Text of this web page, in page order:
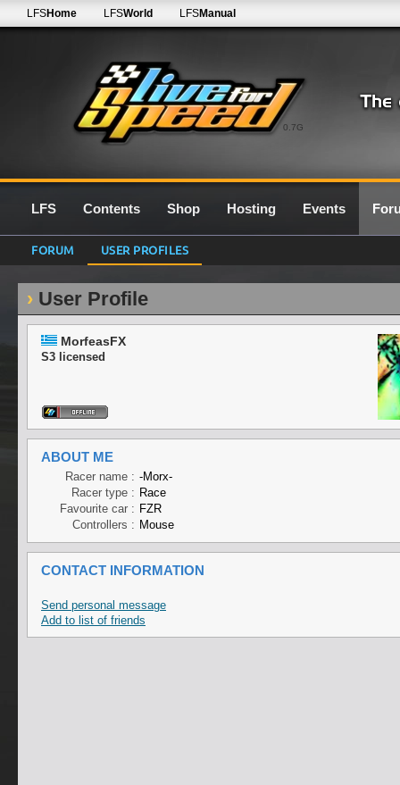
0.7G
LFSHome LFSWorld LFSManual
LFS Contents Shop Hosting Events
FORUM USER PROFILES
User Profile
MorfeasFX
S3 licensed
ABOUT ME
Racer name : -Morx-
Racer type : Race
Favourite car : FZR
Controllers : Mouse
CONTACT INFORMATION
Send personal message
Add to list of friends